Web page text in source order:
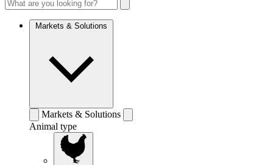
Markets & Solutions
Markets & Solutions
Animal type